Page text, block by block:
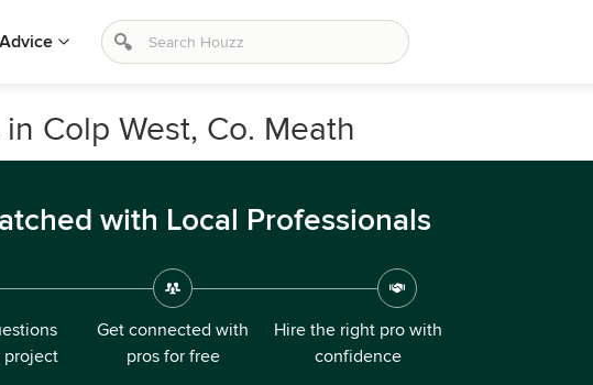
Advice
Colp West, Co. Meath
with Local Professionals
project
Get connected with
pros for free
Hire the right pro with
confidence